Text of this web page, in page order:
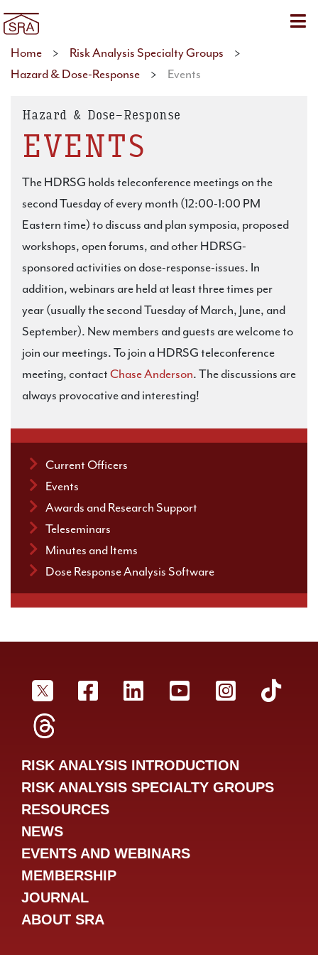
Home > Risk Analysis Specialty Groups
>
Hazard & Dose-Response
> Events
Hazard & Dose-Response
EVENTS
The HDRSG holds teleconference meetings on the
second Tuesday of every month (12:00-1:00 PM
Eastern time) to discuss and plan symposia, proposed
workshops, open forums, and other HDRSG-
sponsored activities on dose-response-issues. In
addition, webinars are held at least three times per
year (usually the second Tuesday of March, June, and
September). New members and guests are welcome to
join our meetings. To join a HDRSG teleconference
meeting, contactChase Anderson. The discussions are
always provocative and interesting!
Current Officers
Events
Awards and Research Support
Teleseminars
Minutes and Items
Dose Response Analysis Software
SRA TwitterSRA Facebookr
SRA LinkedInSRA YouTube
SRA
RISK ANALYSIS INTRODUCTION
RISK ANALYSIS SPECIALTY GROUPS
RESOURCES
NEWS
EVENTS AND WEBINARS
MEMBERSHIP
JOURNAL
ABOUT SRA